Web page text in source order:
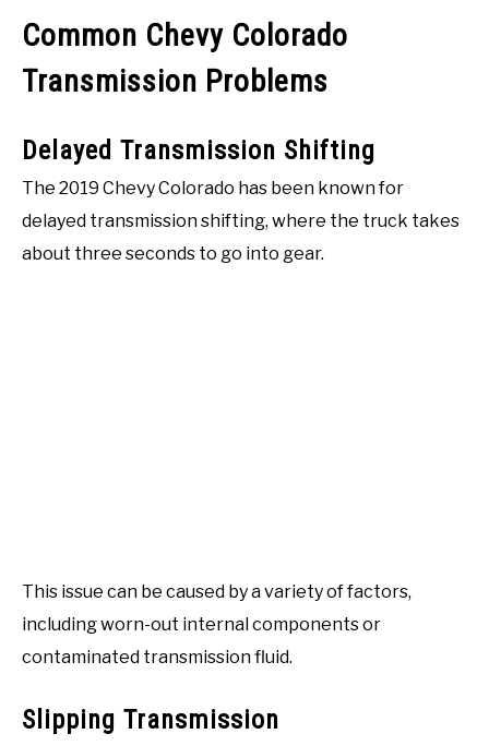
Common Chevy Colorado
Transmission Problems
Delayed Transmission Shifting
The 2019 Chevy Colorado has been known for
delayed transmission shifting, where the truck takes
about three seconds to go into gear.
This issue can be caused by a variety of factors,
including worn-out internal components or
contaminated transmission fluid.
Slipping Transmission